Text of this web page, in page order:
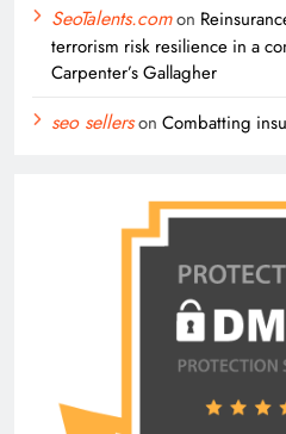
SeoTalents.comon
terrorism risk resilience in a
Carpenter’s Gallagher
seo sellerson Combatting